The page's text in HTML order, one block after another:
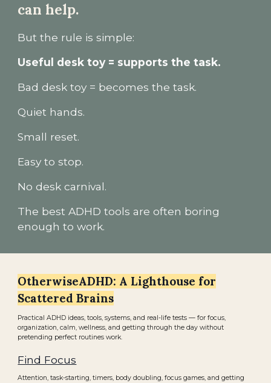
can help.
But the rule is simple:
Useful desk toy = supports the task.
Bad desk toy = becomes the task.
Quiet hands.
Small reset.
Easy to stop.
No desk carnival.
The best ADHD tools are often boring
enough to work.
OtherwiseADHD: A Lighthouse for
Scattered Brains
Practical ADHD ideas, tools, systems, and real-life tests — for focus,
organization, calm, wellness, and getting through the day without
pretending perfect routines work.
Find Focus
Attention, task-starting, timers, body doubling, focus games, and getting